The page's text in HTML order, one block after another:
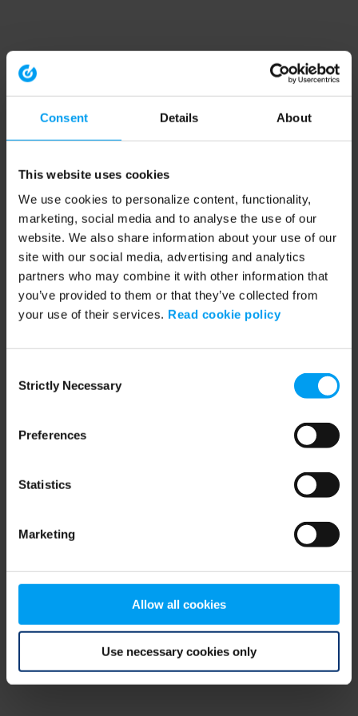
Consent Details About
This website uses cookies
We use cookies to personalize content, functionality,
marketing, social media and to analyse the use of our
website. We also share information about your use of our
site with our social media, advertising and analytics
partners who may combine it with other information that
you’ve provided to them or that they’ve collected from
your use of their services. Read cookie policy
Selection
Strictly Necessary
Preferences
Statistics
Marketing
Allow all cookies
Use necessary cookies only